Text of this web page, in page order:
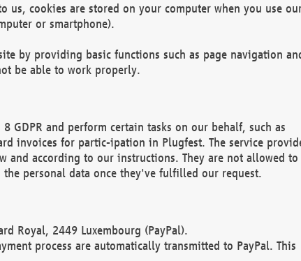
cookies are stored on your computer when you use
or smartphone).
by providing basic functions such as page navigation
be able to work properly.
GDPR and perform certain tasks on our behalf, such as
invoices for partic-ipation in Plugfest. The service
and according to our instructions. They are not allowed to
personal data once they've fulfilled our request.
Royal, 2449 Luxembourg (PayPal).
process are automatically transmitted to PayPal. This